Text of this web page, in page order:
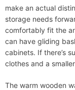
make an actual
storage needs
comfortably fit the
can have gliding
cabinets. If there’s
clothes and a
The warm wooden